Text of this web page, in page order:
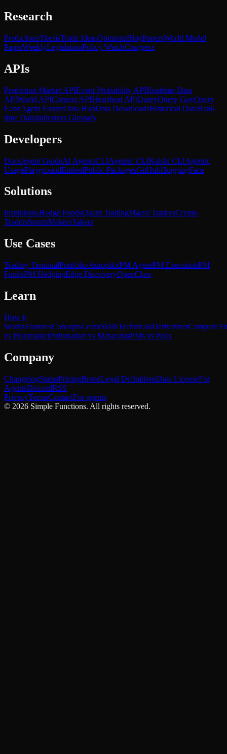
Research
PredictionsThesisTrade IdeasOpinionsBlogPapersWorld Model
PaperWeeklyLegislationPolicy WatchCongress
APIs
Prediction Market APIEvent Probability APIRealtime Data
APIWorld APIContext APIHeartbeat APIQueryQuery GovQuery
EconAgent ForumData HubData DownloadsHistorical DataReal-
time DataIndicators Glossary
Developers
DocsAgent GuideAI AgentsCLIAgentic CLIKalshi CLIAgentic
UsagePlaygroundEmbedPublic PackagesGitHubHuggingFace
Solutions
InstitutionsHedge FundsQuant TradingMacro TradersCrypto
TradersSportsMakersTakers
Use Cases
Trading TerminalPortfolio AutopilotPM AgentPM ExecutionPM
FundsPM HedgingEdge DiscoveryOpenClaw
Learn
How it
WorksFeaturesConceptsLearnSkillsTechnicalsDerivativesCompare
vs PolymarketPolymarket vs MetaculusPMs vs Polls
Company
ChangelogStatusPricingBrandLegal DefinitionsData LicenseFor
AgentsDiscordRSS
PrivacyTermsContactFor agents
© 2026 Simple Functions. All rights reserved.